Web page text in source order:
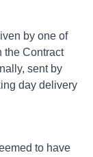
by one of
the Contract
sent by
day delivery
to have